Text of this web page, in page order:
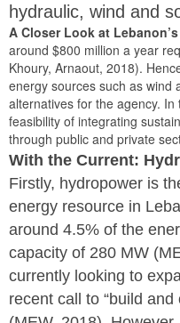
hydraulic, wind and
A Closer Look at
around $800 million a year
Khoury, Arnaout, 2018).
energy sources such as wind
alternatives for the agency.
feasibility of integrating
through public and private
With the Current:
Firstly, hydropower is
energy resource in
around 4.5% of the
capacity of 280 MW
currently looking to
recent call to “build